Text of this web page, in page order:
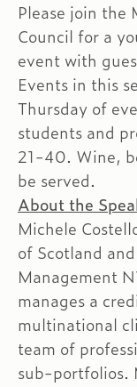
Please join the
Council for a
event with
Events in this
Thursday of
students and
21-40. Wine,
be served.
About the
Michele
of Scotland
Management
manages a
multinational
team of
sub-portfolios.